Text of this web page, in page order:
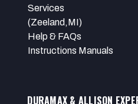
Services
(Zeeland,MI)
Help & FAQs
Instructions Manuals
DURAMAX & ALLISON